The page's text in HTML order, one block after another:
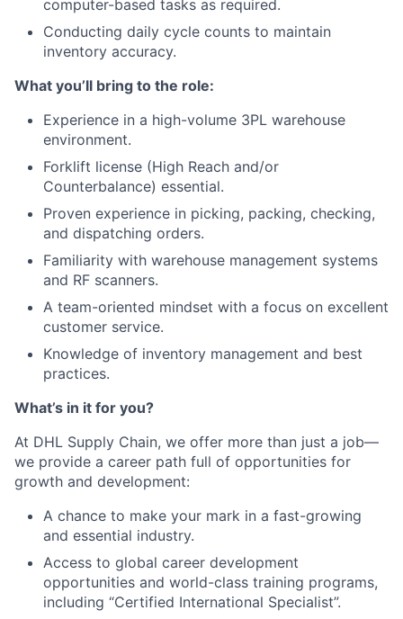
computer-based tasks as required.
Conducting daily cycle counts to maintain
inventory accuracy.
What you’ll bring to the role:
Experience in a high-volume 3PL warehouse
environment.
Forklift license (High Reach and/or
Counterbalance) essential.
Proven experience in picking, packing, checking,
and dispatching orders.
Familiarity with warehouse management systems
and RF scanners.
A team-oriented mindset with a focus on excellent
customer service.
Knowledge of inventory management and best
practices.
What’s in it for you?
At DHL Supply Chain, we offer more than just a job—
we provide a career path full of opportunities for
growth and development:
A chance to make your mark in a fast-growing
and essential industry.
Access to global career development
opportunities and world-class training programs,
including “Certified International Specialist”.